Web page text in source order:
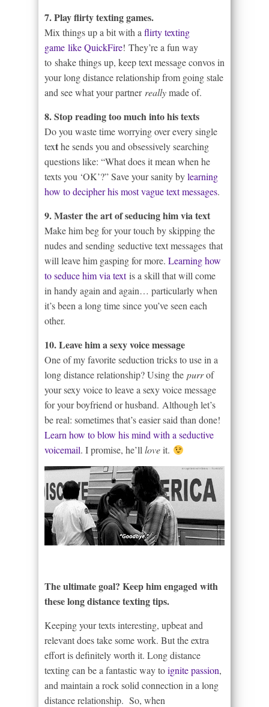
7. Play flirty texting games.
Mix things up a bit with a flirty texting
game like QuickFire! They’re a fun way
to shake things up, keep text message convos in
your long distance relationship from going stale
and see what your partner reallymade of.
8. Stop reading too much into his texts
Do you waste time worrying over every single
texthe sends you and obsessively searching
questions like: “What does it mean when he
texts you ‘OK’?” Save your sanity bylearning
how to decipher his most vague text messages.
9. Master the art of seducing him via text
Make him beg for your touch by skipping the
nudes and sending seductive text messages that
will leave him gasping for more. Learning how
to seduce him via textis a skill that will come
in handy again and again… particularly when
it’s been a long time since you’ve seen each
other.
10. Leave him a sexy voice message
One of my favorite seduction tricks to use in a
long distance relationship? Using the purrof
your sexy voice to leave a sexy voice message
for your boyfriend or husband. Although let’s
be real: sometimes that’s easier said than done!
Learn how to blow his mind with a seductive
voicemail. I promise, he’ll loveit.
The ultimate goal? Keep him engaged with
these long distance texting tips.
Keeping your texts interesting, upbeat and
relevant does take some work. But the extra
effort is definitely worth it. Long distance
texting can be a fantastic way toignite passion,
and maintain a rock solid connection in a long
distance relationship. So, when